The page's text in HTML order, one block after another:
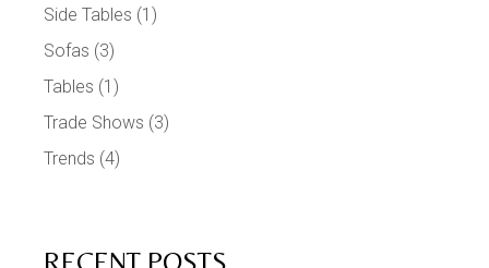
Side Tables (1)
Sofas (3)
Tables (1)
Trade Shows (3)
Trends (4)